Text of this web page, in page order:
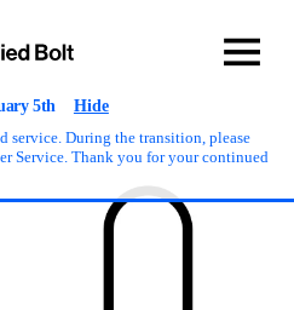
5th
service. During the transition, please
Service. Thank you for your continued
Hide